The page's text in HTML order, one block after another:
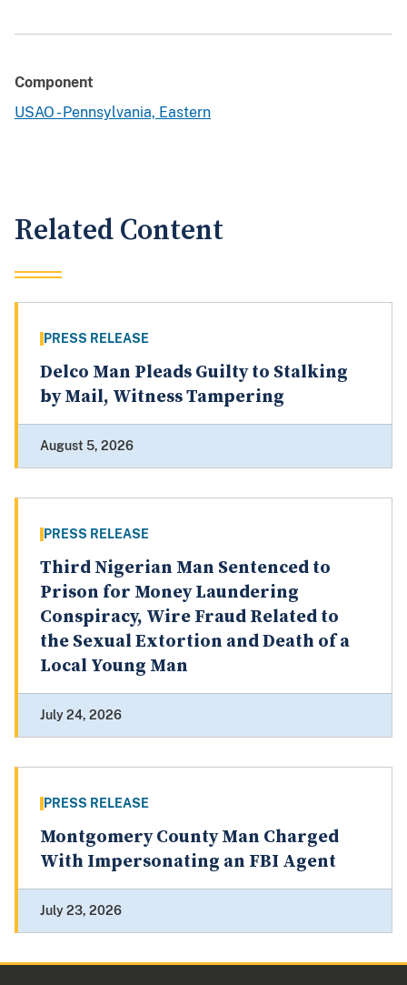
Component
USAO - Pennsylvania, Eastern
Related Content
PRESS RELEASE
Delco Man Pleads Guilty to Stalking
by Mail, Witness Tampering
August 5, 2026
PRESS RELEASE
Third Nigerian Man Sentenced to
Prison for Money Laundering
Conspiracy, Wire Fraud Related to
the Sexual Extortion and Death of a
Local Young Man
July 24, 2026
PRESS RELEASE
Montgomery County Man Charged
With Impersonating an FBI Agent
July 23, 2026